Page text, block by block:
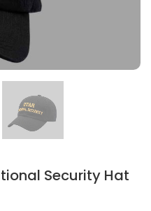
Security Hat